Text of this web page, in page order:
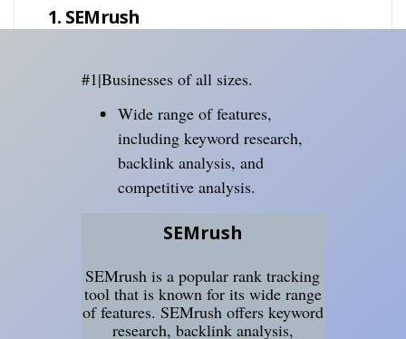
1. SEMrush
#1|Businesses of all sizes.
Wide range of features,
including keyword research,
backlink analysis, and
competitive analysis.
SEMrush
SEMrush is a popular rank tracking
tool that is known for its wide range
of features. SEMrush offers keyword
research, backlink analysis,